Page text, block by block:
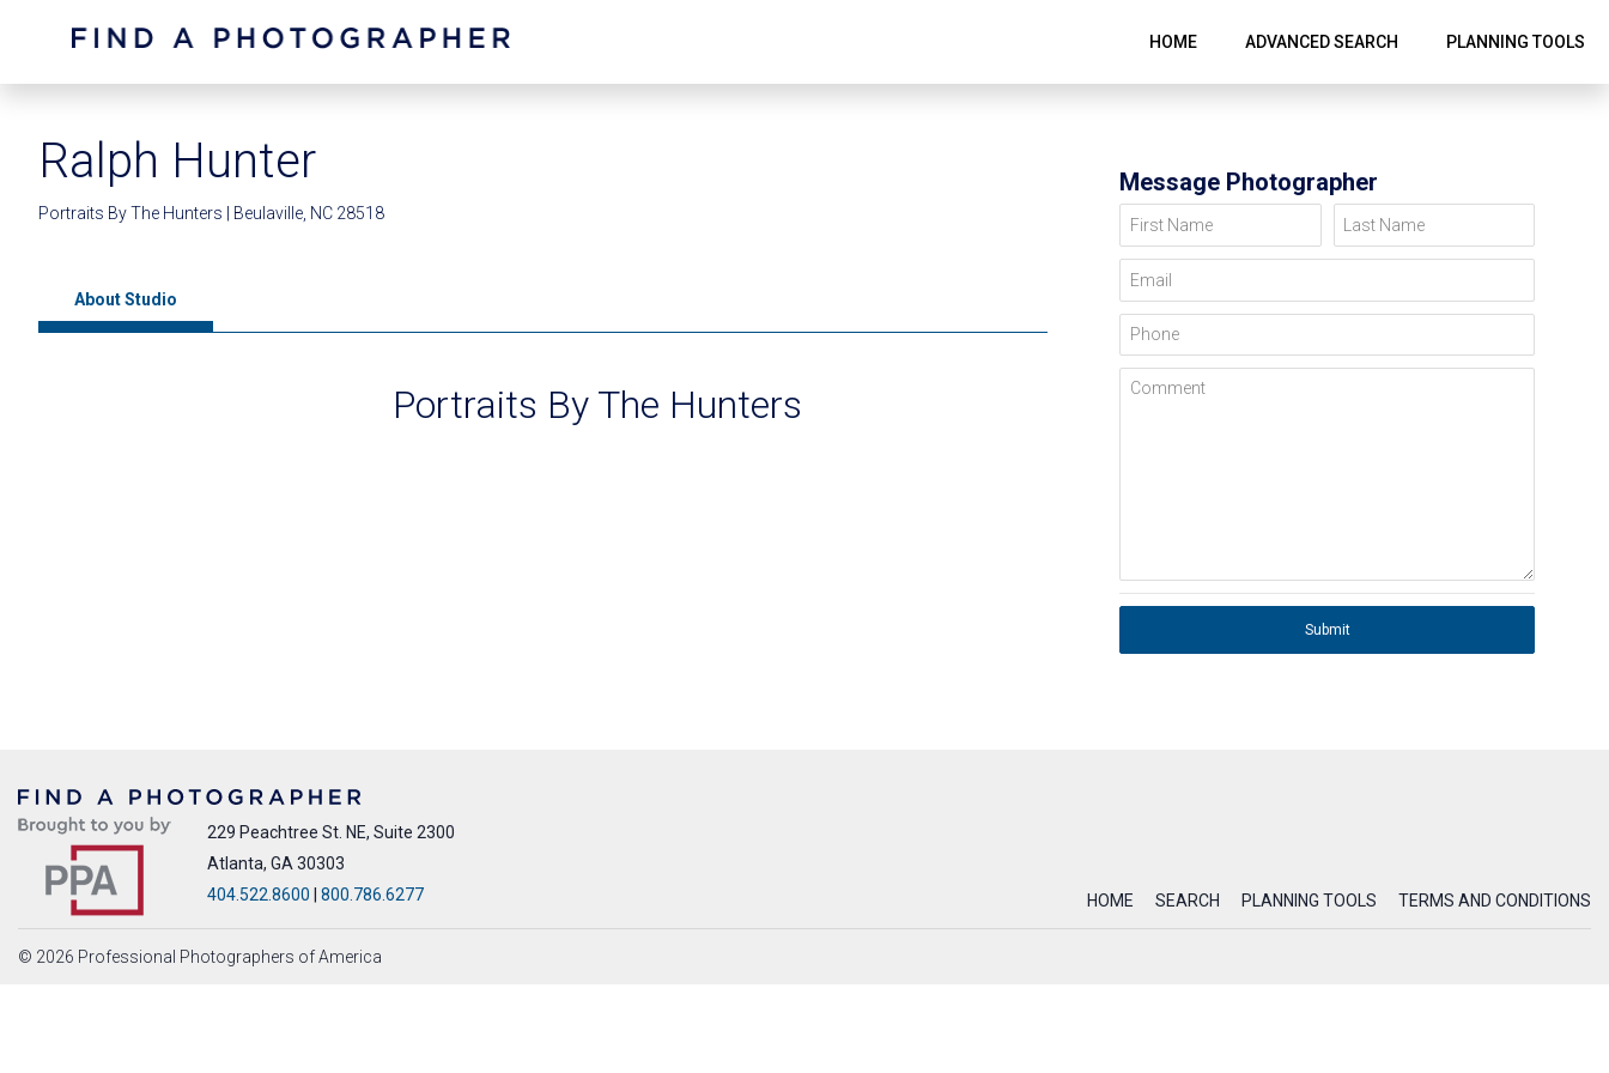
HOME ADVANCED SEARCH PLANNING TOOLS
Ralph Hunter
Portraits By The Hunters | Beulaville, NC 28518
About Studio
Portraits By The Hunters
Message Photographer
First Name Last Name
Email
Phone
Comment
Submit
229 Peachtree St. NE, Suite 2300
Atlanta, GA 30303
404.522.8600
800.786.6277 HOME SEARCH PLANNING TOOLS TERMS AND CONDITIONS
© 2026 Professional Photographers of America